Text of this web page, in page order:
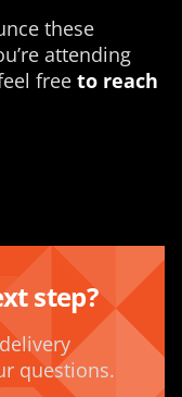
these
attending
free to reach
step?
questions.